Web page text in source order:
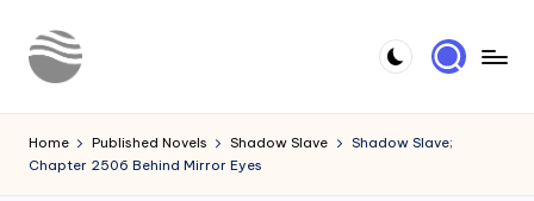
Skip
o
u
Novels
Home Published Novels Shadow Slave
Shadow Slave;
Chapter 2506 Behind Mirror Eyes